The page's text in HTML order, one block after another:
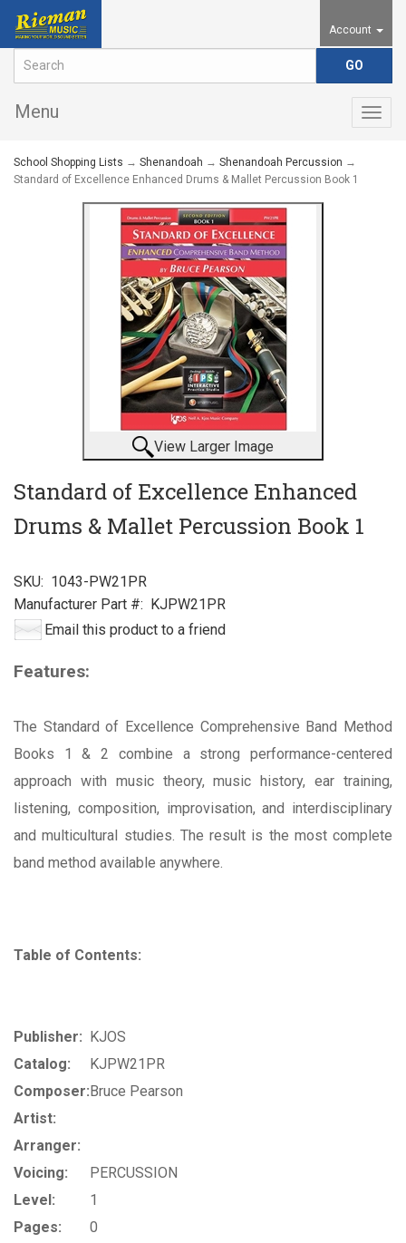
Account
Menu
School Shopping Lists → Shenandoah → Shenandoah Percussion →
Standard of Excellence Enhanced Drums & Mallet Percussion Book 1
View Larger Image
Standard of Excellence Enhanced
Drums & Mallet Percussion Book 1
SKU: 1043-PW21PR
Manufacturer Part #: KJPW21PR
Email this product to a friend
Features:
The Standard of Excellence Comprehensive Band Method
Books 1 & 2 combine a strong performance-centered
approach with music theory, music history, ear training,
listening, composition, improvisation, and interdisciplinary
and multicultural studies. The result is the most complete
band method available anywhere.
Table of Contents:
Publisher:
KJOS
Catalog:
KJPW21PR
Composer: Bruce Pearson
Artist:
Arranger:
Voicing:
PERCUSSION
Level:
1
Pages:
0